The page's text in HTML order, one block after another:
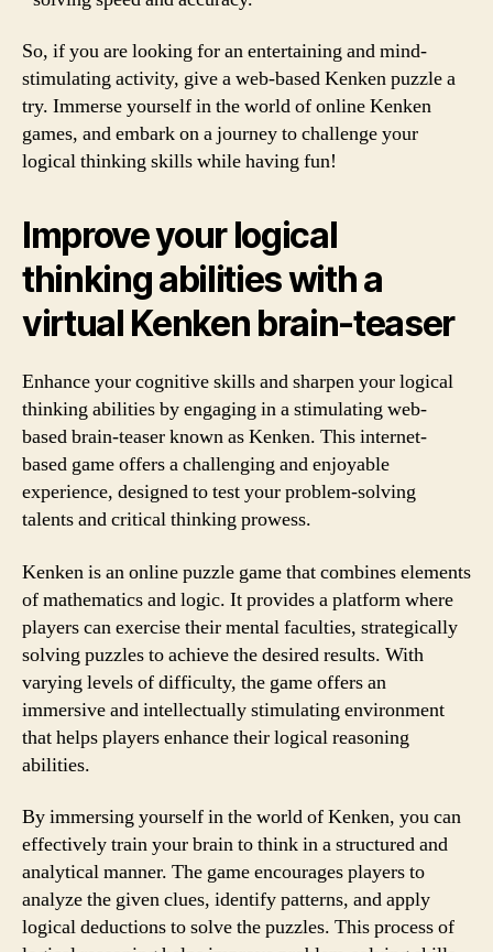
So, if you are looking for an entertaining and mind-
stimulating activity, give a web-based Kenken puzzle a
try. Immerse yourself in the world of online Kenken
games, and embark on a journey to challenge your
logical thinking skills while having fun!
Improve your logical
thinking abilities with a
virtual Kenken brain-teaser
Enhance your cognitive skills and sharpen your logical
thinking abilities by engaging in a stimulating web-
based brain-teaser known as Kenken. This internet-
based game offers a challenging and enjoyable
experience, designed to test your problem-solving
talents and critical thinking prowess.
Kenken is an online puzzle game that combines elements
of mathematics and logic. It provides a platform where
players can exercise their mental faculties, strategically
solving puzzles to achieve the desired results. With
varying levels of difficulty, the game offers an
immersive and intellectually stimulating environment
that helps players enhance their logical reasoning
abilities.
By immersing yourself in the world of Kenken, you can
effectively train your brain to think in a structured and
analytical manner. The game encourages players to
analyze the given clues, identify patterns, and apply
logical deductions to solve the puzzles. This process of